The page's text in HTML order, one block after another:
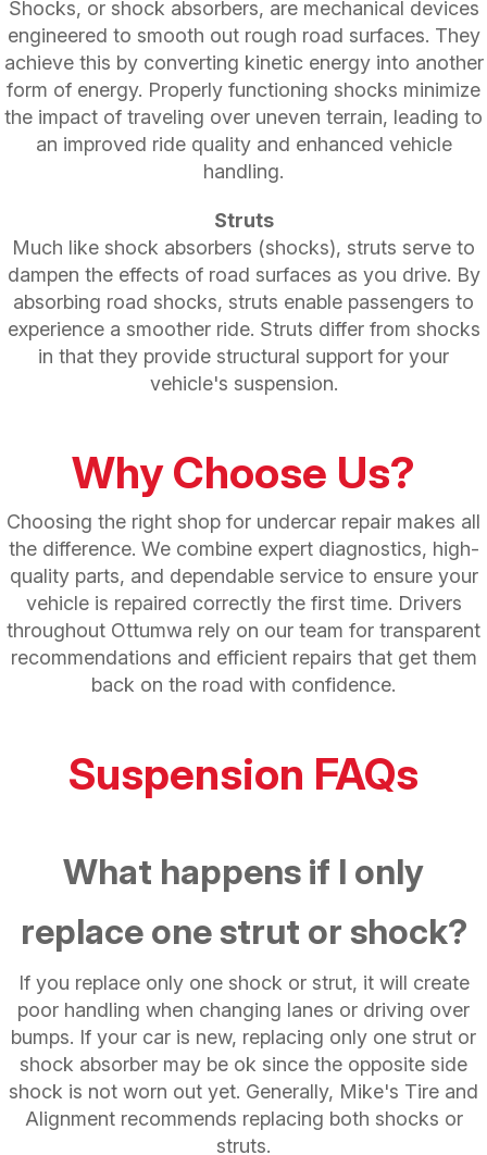
Shocks, or shock absorbers, are mechanical devices
engineered to smooth out rough road surfaces. They
achieve this by converting kinetic energy into another
form of energy. Properly functioning shocks minimize
the impact of traveling over uneven terrain, leading to
an improved ride quality and enhanced vehicle
handling.
Struts
Much like shock absorbers (shocks), struts serve to
dampen the effects of road surfaces as you drive. By
absorbing road shocks, struts enable passengers to
experience a smoother ride. Struts differ from shocks
in that they provide structural support for your
vehicle's suspension.
Why Choose Us?
Choosing the right shop for undercar repair makes all
the difference. We combine expert diagnostics, high-
quality parts, and dependable service to ensure your
vehicle is repaired correctly the first time. Drivers
throughout Ottumwa rely on our team for transparent
recommendations and efficient repairs that get them
back on the road with confidence.
Suspension FAQs
What happens if I only
replace one strut or shock?
If you replace only one shock or strut, it will create
poor handling when changing lanes or driving over
bumps. If your car is new, replacing only one strut or
shock absorber may be ok since the opposite side
shock is not worn out yet. Generally, Mike's Tire and
Alignment recommends replacing both shocks or
struts.